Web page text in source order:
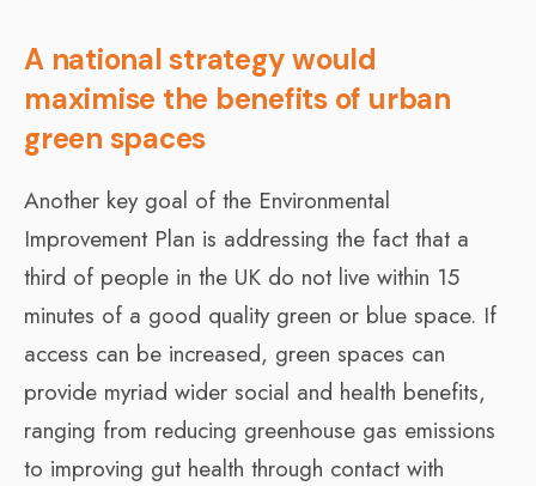
A national strategy would
maximise the benefits of urban
green spaces
Another key goal of the Environmental
Improvement Plan is addressing the fact that a
third of people in the UK do not live within 15
minutes of a good quality green or blue space. If
access can be increased, green spaces can
provide myriad wider social and health benefits,
ranging from reducing greenhouse gas emissions
to improving gut health through contact with